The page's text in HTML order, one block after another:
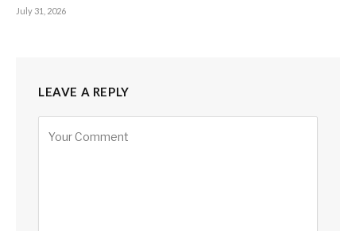
July 31, 2026
LEAVE A REPLY